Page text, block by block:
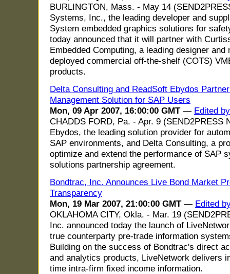
BURLINGTON, Mass. - May 14
Systems, Inc., the leading developer and
System embedded graphics solutions for
today announced that it will partner with
Embedded Computing, a leading designer
deployed commercial off-the-shelf (COTS)
products.
Delta Consulting and ReadSoft Ebydos
Management Solution for SAP Users
Mon, 09 Apr 2007, 16:00:00 GMT— Edited
CHADDS FORD, Pa. - Apr. 9 (SEND2PRESS
Ebydos, the leading solution provider for
SAP environments, and Delta Consulting, a
optimize and extend the performance of SAP
solutions partnership agreement.
Bondtrac, Inc. Announces Live Bond Market
Transparency
Mon, 19 Mar 2007, 21:00:00 GMT— Edited
OKLAHOMA CITY, Okla. - Mar. 19
Inc. announced today the launch of
true counterparty pre-trade information
Building on the success of Bondtrac's direct
and analytics products, LiveNetwork delivers
time intra-firm fixed income information.